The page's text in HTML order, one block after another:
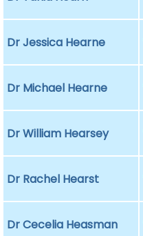
Dr Jessica Hearne
Dr Michael Hearne
Dr William Hearsey
Dr Rachel Hearst
Dr Cecelia Heasman